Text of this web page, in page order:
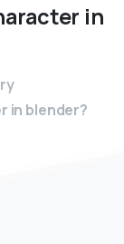
in
in blender?